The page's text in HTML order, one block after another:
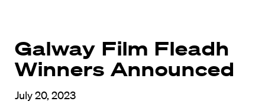
Galway Film Fleadh
Winners Announced
July 20, 2023